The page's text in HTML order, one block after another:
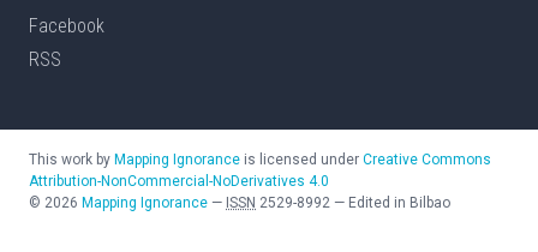
Facebook
RSS
This work by Mapping Ignorance is licensed under Creative Commons
Attribution-NonCommercial-NoDerivatives 4.0
© 2026 Mapping Ignorance — ISSN 2529-8992 — Edited in Bilbao